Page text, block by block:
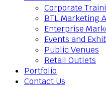
Corporate
BTL Marketing
Enterprise
Events and
Public Venues
Retail Outlets
Portfolio
Contact Us